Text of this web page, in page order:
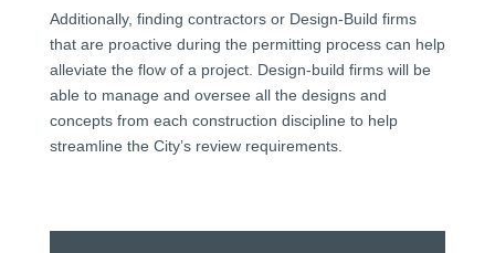
Additionally, finding contractors or Design-Build firms
that are proactive during the permitting process can help
alleviate the flow of a project. Design-build firms will be
able to manage and oversee all the designs and
concepts from each construction discipline to help
streamline the City’s review requirements.